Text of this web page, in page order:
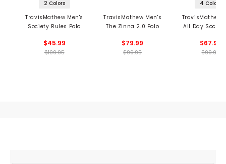
2 Colors
TravisMathew Men's
Society Rules Polo
$45.99
$109.95
TravisMathew Men's
The Zinna 2.0 Polo
$79.99
$99.95
4 Colors
TravisMathew
All Day Social
$67.99
$99.95